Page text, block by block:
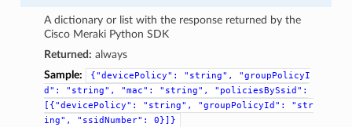
A dictionary or list with the response returned by the
Cisco Meraki Python SDK
Returned: always
Sample:
{"devicePolicy": "string",
"groupPolicyI
d":
"string", "mac": "string",
"policiesBySsid":
[{"devicePolicy":
"string", "groupPolicyId":
"str
ing",
"ssidNumber": 0}]}